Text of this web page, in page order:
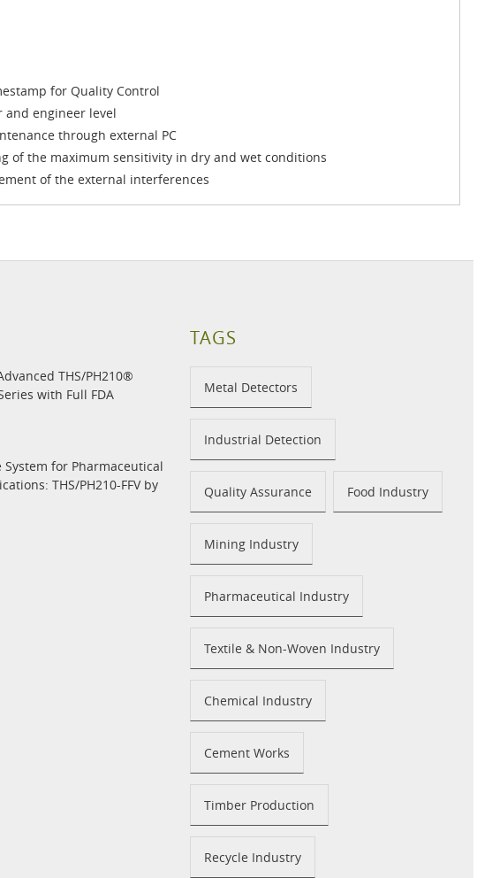
for Quality Control
and engineer level
through external PC
of the maximum sensitivity in dry and wet conditions
of the external interferences
THS/PH210®
with Full FDA
System for Pharmaceutical
THS/PH210-FFV by
TAGS
Metal Detectors
Industrial Detection
Quality Assurance Food Industry
Mining Industry
Pharmaceutical Industry
Textile & Non-Woven Industry
Chemical Industry
Cement Works
Timber Production
Recycle Industry